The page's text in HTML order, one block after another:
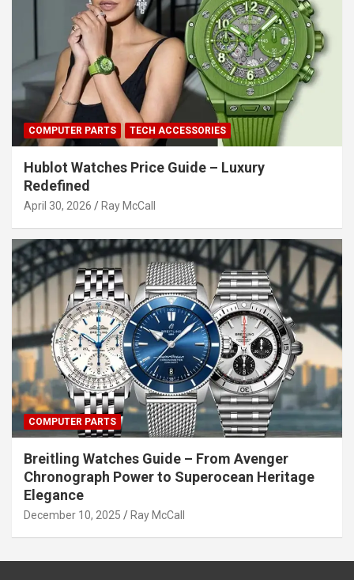
COMPUTER PARTS TECH ACCESSORIES
Hublot Watches Price Guide – Luxury
Redefined
April 30, 2026 Ray McCall
COMPUTER PARTS
Breitling Watches Guide – From Avenger
Chronograph Power to Superocean Heritage
Elegance
December 10, 2025 Ray McCall